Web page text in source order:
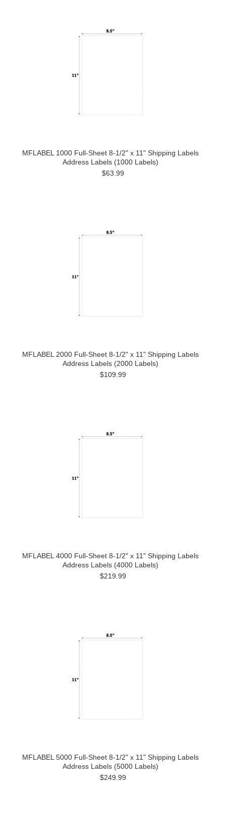
MFLABEL 1000 Full-Sheet 8-1/2" x 11" Shipping Labels
Address Labels (1000 Labels)
$63.99
MFLABEL 2000 Full-Sheet 8-1/2" x 11" Shipping Labels
Address Labels (2000 Labels)
$109.99
MFLABEL 4000 Full-Sheet 8-1/2" x 11" Shipping Labels
Address Labels (4000 Labels)
$219.99
MFLABEL 5000 Full-Sheet 8-1/2" x 11" Shipping Labels
Address Labels (5000 Labels)
$249.99